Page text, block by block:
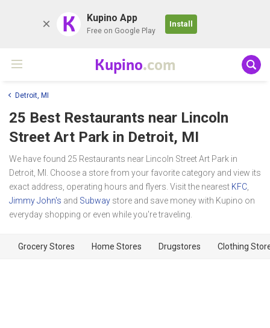
K Kupino App
Free on Google Play
Install
Kupino.com
Detroit, MI
25 Best Restaurants near Lincoln
Street Art Park in Detroit, MI
We have found 25 Restaurants near Lincoln Street Art Park in
Detroit, MI. Choose a store from your favorite category and view its
exact address, operating hours and flyers. Visit the nearest KFC
Jimmy John's and Subway store and save money with Kupino on
everyday shopping or even while you're traveling.
Grocery Stores Home Stores Drugstores Clothing